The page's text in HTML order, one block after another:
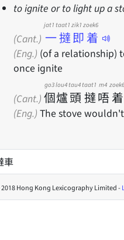
to ignite or to light up a
(Cant.) 一撻即着
jat1 taat1 zik1 zoek6
(Eng.) (of a relationship)
once ignite
(Cant.) 個
go3
爐
lou4
頭
tau4
撻
taat1
唔
m4
着
zoek6
(Eng.) The stove
車
Hong Kong Lexicography Limited -